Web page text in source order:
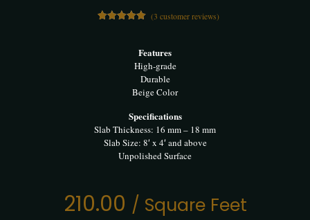
customer
ratings
(3 customer reviews)
Features
High-grade
Durable
Beige Color
Specifications
Slab Thickness: 16 mm – 18 mm
Slab Size: 8′ x 4′ and above
Unpolished Surface
210.00 / Square Feet